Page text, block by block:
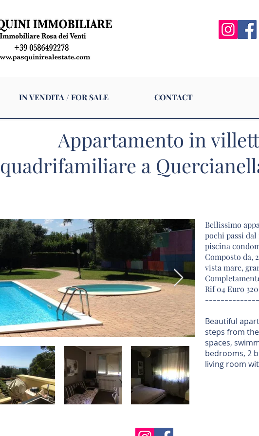
Appartamento in
quadrifamiliare a
Bellissimo
pochi passi
piscina
Composto da,
vista mare,
Rif 04 Euro
Beautiful
steps from
spaces,
bedrooms, 2
living room
IN VENDITA / FOR SALE CONTACT